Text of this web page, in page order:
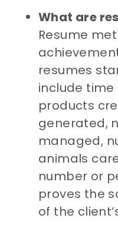
What are
Resume
resumes
include
products
generated,
managed,
animals
number or
proves the
of the